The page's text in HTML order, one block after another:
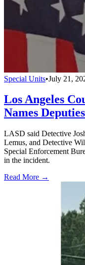
Special Units•July 21,
Los Angeles
Names
LASD said Detective
Lemus, and Detective
Special Enforcement
in the incident.
Read More →